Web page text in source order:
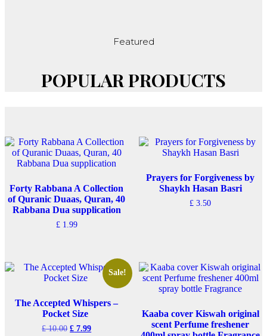
Featured
POPULAR PRODUCTS
Forty Rabbana A Collection
of Quranic Duaas, Quran, 40
Rabbana Dua supplication
£ 1.99
Prayers for Forgiveness by
Shaykh Hasan Basri
£ 3.50
Sale!
The Accepted Whispers –
Pocket Size
£10.00 Original
£ 7.99Current
Kaaba cover Kiswah original
scent Perfume freshener